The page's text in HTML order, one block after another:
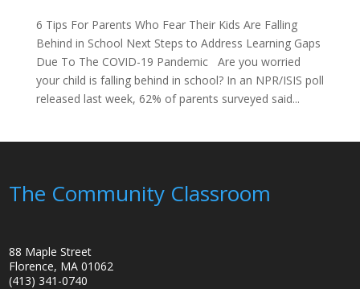
6 Tips For Parents Who Fear Their Kids Are Falling
Behind in School Next Steps to Address Learning Gaps
Due To The COVID-19 Pandemic Are you worried
your child is falling behind in school? In an NPR/ISIS poll
released last week, 62% of parents surveyed said...
The Community Classroom
88 Maple Street
Florence, MA 01062
(413) 341-0740